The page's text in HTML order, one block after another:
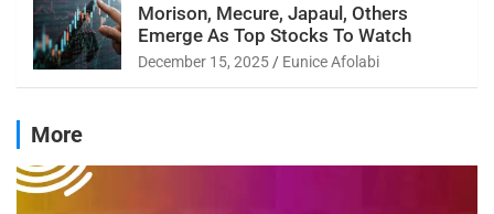
Morison, Mecure, Japaul, Others
Emerge As Top Stocks To Watch
December 15, 2025 Eunice Afolabi
More